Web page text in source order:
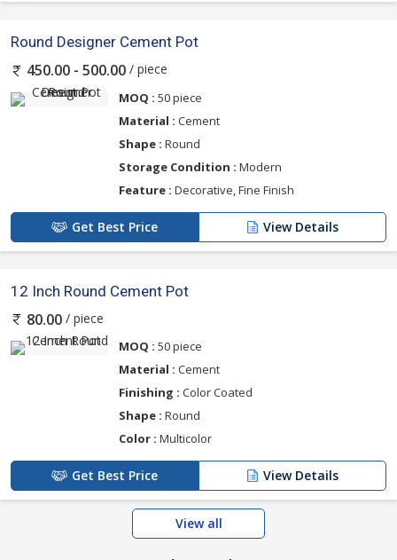
Round Designer Cement Pot
450.00 - 500.00 / piece
MOQ : 50 piece
Material : Cement
Shape : Round
Storage Condition : Modern
Feature : Decorative, Fine Finish
Get Best Price View Details
12 Inch Round Cement Pot
80.00 / piece
MOQ : 50 piece
Material : Cement
Finishing : Color Coated
Shape : Round
Color : Multicolor
Get Best Price View Details
View all